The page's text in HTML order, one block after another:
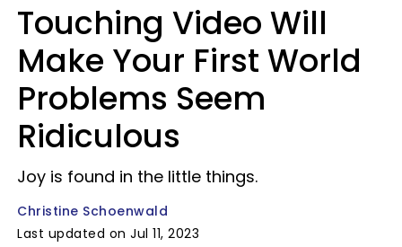
Touching Video Will
Make Your First World
Problems Seem
Ridiculous
Joy is found in the little things.
Christine Schoenwald
Last updated on Jul 11, 2023